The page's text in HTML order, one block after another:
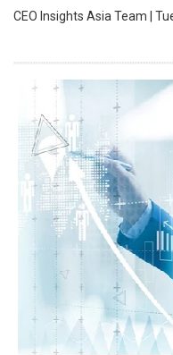
CEO Insights Asia Team |